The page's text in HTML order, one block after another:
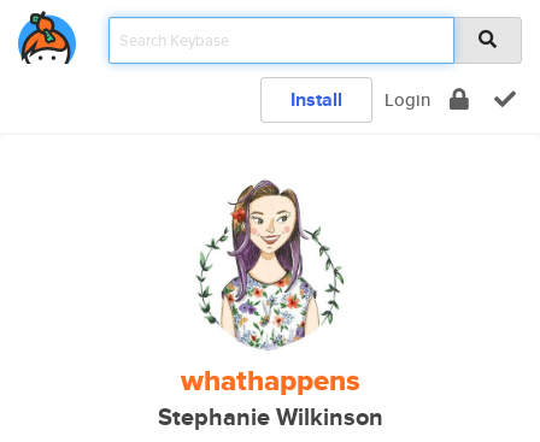
Install Login
whathappens
Stephanie Wilkinson